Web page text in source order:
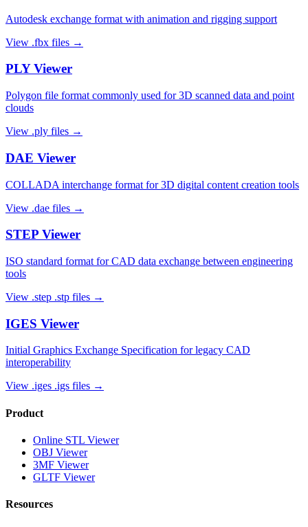
Autodesk exchange format with animation and rigging support
View .fbx files →
PLYViewer
Polygon file format commonly used for 3D scanned data and point
clouds
View .ply files →
DAE Viewer
COLLADA interchange format for 3D digital content creation tools
View .dae files →
STEP Viewer
ISO standard format for CAD data exchange between engineering
tools
View .step .stp files →
IGES Viewer
Initial Graphics Exchange Specification for legacy CAD
interoperability
View .iges .igs files →
Product
Online STL Viewer
OBJ Viewer
3MF Viewer
GLTF Viewer
Resources